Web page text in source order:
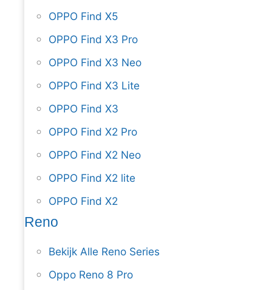
OPPO Find X5
OPPO Find X3 Pro
OPPO Find X3 Neo
OPPO Find X3 Lite
OPPO Find X3
OPPO Find X2 Pro
OPPO Find X2 Neo
OPPO Find X2 lite
OPPO Find X2
Reno
Bekijk Alle Reno Series
Oppo Reno 8 Pro